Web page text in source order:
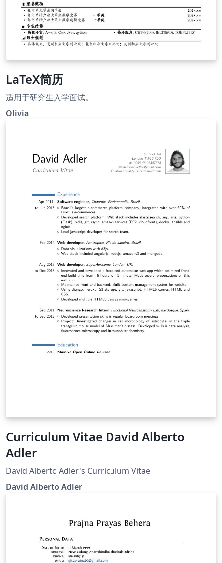
LaTeX简历
适用于研究生入学面试。
Olivia
Curriculum Vitae David Alberto
Adler
David Alberto Adler's Curriculum Vitae
David Alberto Adler